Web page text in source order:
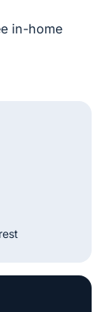
in-home